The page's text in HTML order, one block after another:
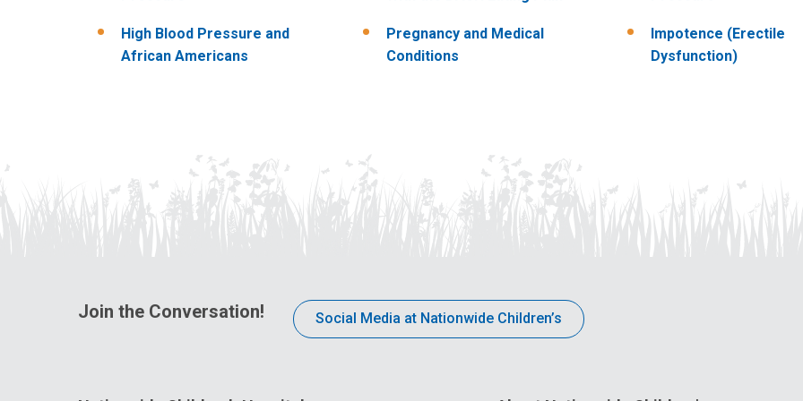
High Blood Pressure and
African Americans
Pregnancy and Medical
Conditions
Impotence (Erectile
Dysfunction)
Join the Conversation! Social Media at Nationwide Children’s